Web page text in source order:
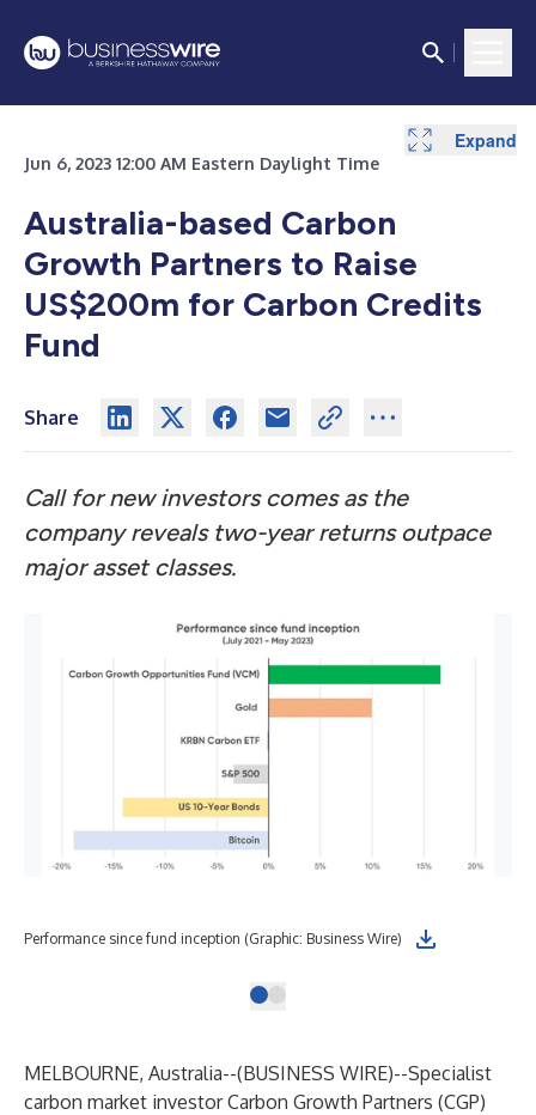
Jun 6, 2023 12:00 AM Eastern Daylight Time
Australia-based Carbon
Growth Partners to Raise
US$200m for Carbon Credits
Fund
Share
Call for new investors comes as the
company reveals two-year returns outpace
major asset classes.
Performance since fund inception (Graphic: Business Wire)
MELBOURNE, Australia--(BUSINESS WIRE)--Specialist
carbon market investor Carbon Growth Partners (CGP)
Expand